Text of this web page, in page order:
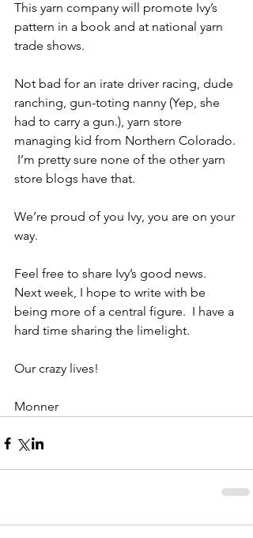
This yarn company will promote Ivy’s
pattern in a book and at national yarn
trade shows.
Not bad for an irate driver racing, dude
ranching, gun-toting nanny (Yep, she
had to carry a gun.), yarn store
managing kid from Northern Colorado.
I’m pretty sure none of the other yarn
store blogs have that.
We’re proud of you Ivy, you are on your
way.
Feel free to share Ivy’s good news.
Next week, I hope to write with be
being more of a central figure.  I have a
hard time sharing the limelight.
Our crazy lives!
Monner